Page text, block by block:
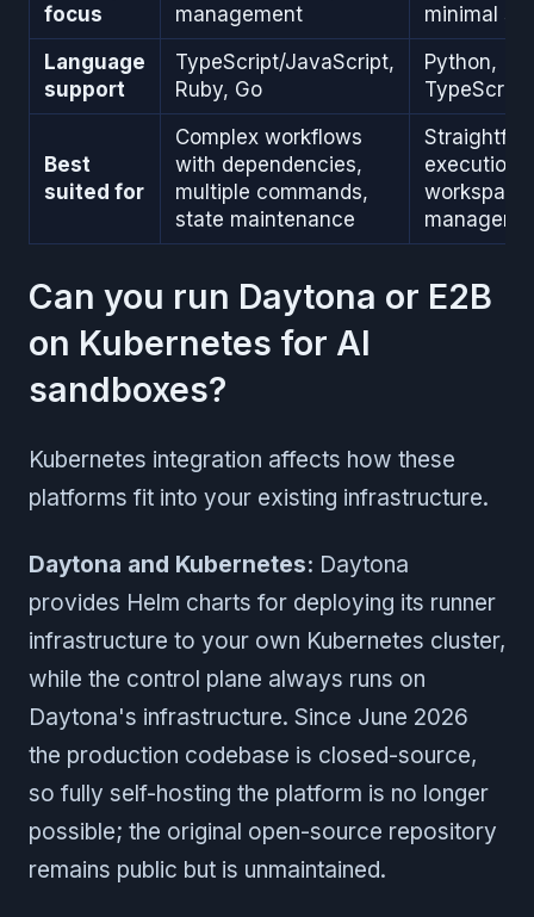
focus
management
minimal
Language
support
TypeScript/JavaScript,
Ruby, Go
Python,
Best
suited for
Complex workflows
with dependencies,
multiple commands,
state maintenance
execution
workspace
Can you run Daytona or E2B
on Kubernetes for AI
sandboxes?
Kubernetes integration affects how these
platforms fit into your existing infrastructure.
Daytona and Kubernetes: Daytona
provides Helm charts for deploying its runner
infrastructure to your own Kubernetes cluster,
while the control plane always runs on
Daytona's infrastructure. Since June 2026
the production codebase is closed-source,
so fully self-hosting the platform is no longer
possible; the original open-source repository
remains public but is unmaintained.